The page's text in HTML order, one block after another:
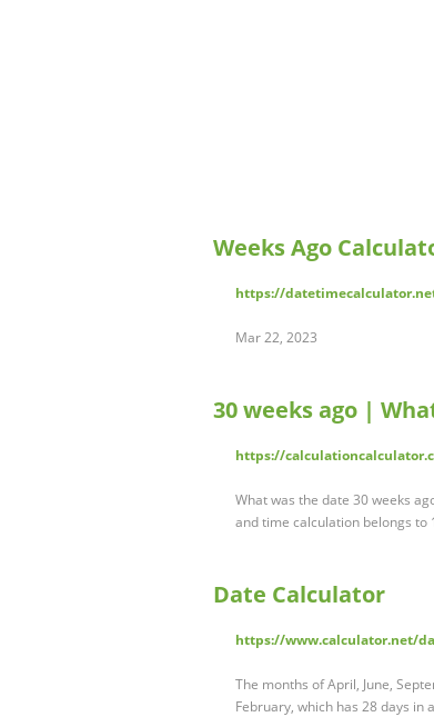
Weeks Ago
https://
Mar 22, 2023
30 weeks ago |
https://
What was the date 30 weeks
and time calculation belongs
Date Calculator
https://www.calculator.net/
The months of April, June,
February, which has 28 days